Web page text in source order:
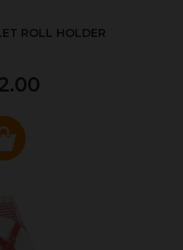
ROLL HOLDER